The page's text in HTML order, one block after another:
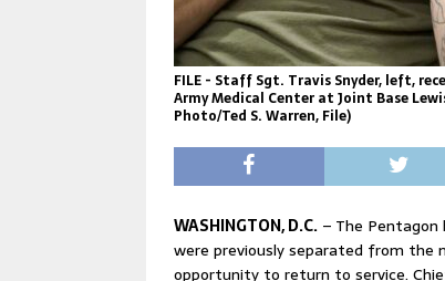
FILE - Staff Sgt. Travis Snyder, left,
Army Medical Center at Joint Base
Photo/Ted S. Warren, File)
WASHINGTON, D.C. – The
were previously separated from the
opportunity to return to service.